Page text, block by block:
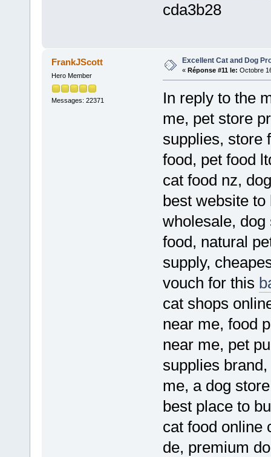
cda3b28
FrankJScott
Hero Member
Messages: 22371
Excellent Cat and Dog
« Réponse #11 le: Octobre
In reply to the
me, pet store
supplies, store
food, pet food
cat food nz,
best website to
wholesale, dog
food, natural
supply,
vouch for this
cat shops
near me, food
near me, pet
supplies
me, a dog
best place to
cat food online
de, premium